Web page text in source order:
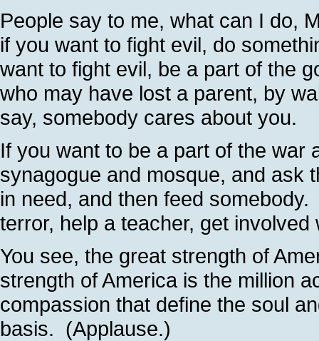
People say to me, what can I do,
if you want to fight evil, do
want to fight evil, be a part of the
who may have lost a parent, by
say, somebody cares about you.
If you want to be a part of the war
synagogue and mosque, and ask
in need, and then feed
terror, help a teacher, get
You see, the great strength of
strength of America is the million
compassion that define the soul
basis. (Applause.)